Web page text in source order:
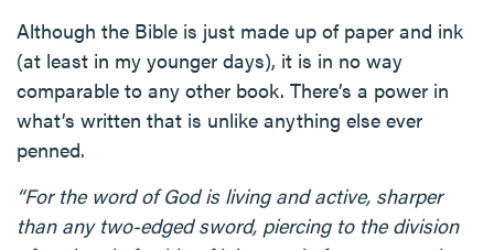
Although the Bible is just made up of paper and ink
(at least in my younger days), it is in no way
comparable to any other book. There’s a power in
what’s written that is unlike anything else ever
penned.
“For the word of God is living and active, sharper
than any two-edged sword, piercing to the division